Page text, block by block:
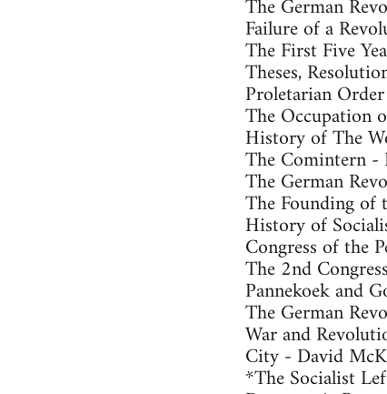
The German
Failure of a
The First Five
Theses,
Proletarian
The Occupation
History of The
The Comintern -
The German
The Founding
History of
Congress of the
The 2nd
Pannekoek and
The German
War and
City - David
*The Socialist